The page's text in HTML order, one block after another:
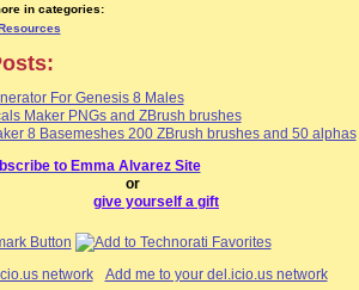
in categories:
For Genesis 8 Males
Maker PNGs and ZBrush brushes
8 Basemeshes 200 ZBrush brushes and 50 alphas
to Emma Alvarez Site
or
give yourself a gift
Add me to your del.icio.us network